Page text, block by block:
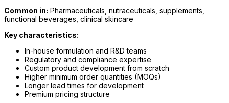
Common in: Pharmaceuticals, nutraceuticals, supplements,
functional beverages, clinical skincare
Key characteristics:
In-house formulation and R&D teams
Regulatory and compliance expertise
Custom product development from scratch
Higher minimum order quantities (MOQs)
Longer lead times for development
Premium pricing structure